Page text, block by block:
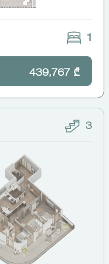
1
439,767 ₾
3